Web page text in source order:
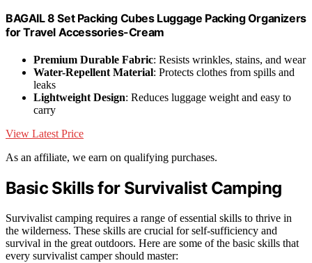
BAGAIL 8 Set Packing Cubes Luggage Packing Organizers
for Travel Accessories-Cream
Premium Durable Fabric: Resists wrinkles, stains, and wear
Water-Repellent Material: Protects clothes from spills and
leaks
Lightweight Design: Reduces luggage weight and easy to
carry
View Latest Price
As an affiliate, we earn on qualifying purchases.
Basic Skills for Survivalist Camping
Survivalist camping requires a range of essential skills to thrive in
the wilderness. These skills are crucial for self-sufficiency and
survival in the great outdoors. Here are some of the basic skills that
every survivalist camper should master: